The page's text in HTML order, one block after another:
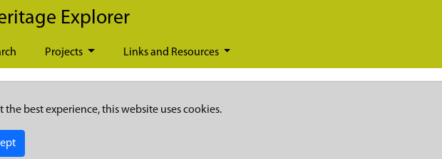
Explorer
Projects Links and Resources
the best experience, this website uses cookies.